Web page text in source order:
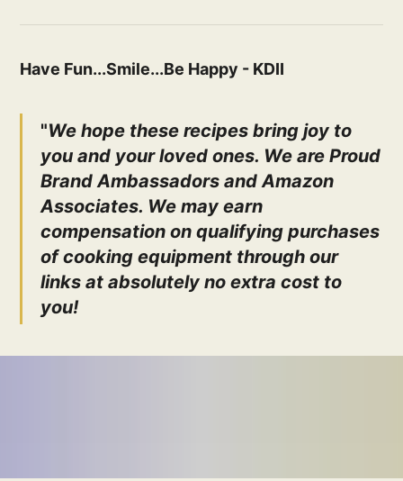
Have Fun...Smile...Be Happy - KDII
"We hope these recipes bring joy to
you and your loved ones. We are Proud
Brand Ambassadors and Amazon
Associates. We may earn
compensation on qualifying purchases
of cooking equipment through our
links at absolutely no extra cost to
you!